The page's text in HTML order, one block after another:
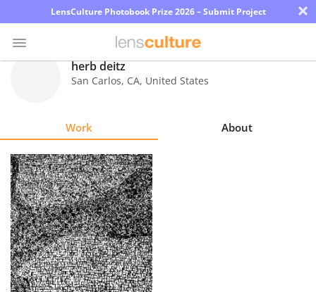
LensCulture Photobook Prize 2026 – Submit Project ×
Explore
Learn
About
Us
herb deitz
San Carlos, CA, United States
Work About